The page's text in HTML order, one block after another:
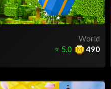
World
490
⭐ 5.0